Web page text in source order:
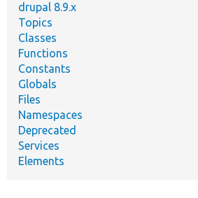
drupal 8.9.x
Topics
Classes
Functions
Constants
Globals
Files
Namespaces
Deprecated
Services
Elements